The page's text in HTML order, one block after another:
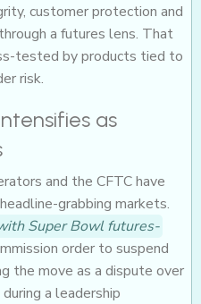
customer protection and
a futures lens. That
tested by products tied to
risk.
as
and the CFTC have
grabbing markets.
Super Bowl futures-
order to suspend
the move as a dispute over
a leadership